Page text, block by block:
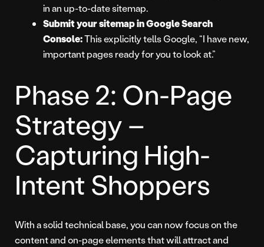
in an up-to-date sitemap.
Submit your sitemap in Google Search
Console:This explicitly tells Google, “I have new,
important pages ready for you to look at.”
Phase 2: On-Page
Strategy –
Capturing High-
Intent Shoppers
With a solid technical base, you can now focus on the
content and on-page elements that will attract and